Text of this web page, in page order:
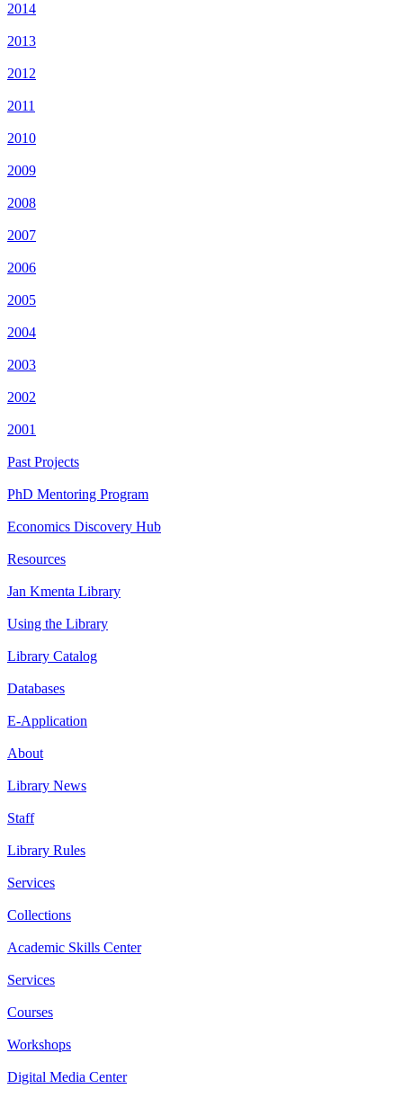
2014
2013
2012
2011
2010
2009
2008
2007
2006
2005
2004
2003
2002
2001
Past Projects
PhD Mentoring Program
Economics Discovery Hub
Resources
Jan Kmenta Library
Using the Library
Library Catalog
Databases
E-Application
About
Library News
Staff
Library Rules
Services
Collections
Academic Skills Center
Services
Courses
Workshops
Digital Media Center